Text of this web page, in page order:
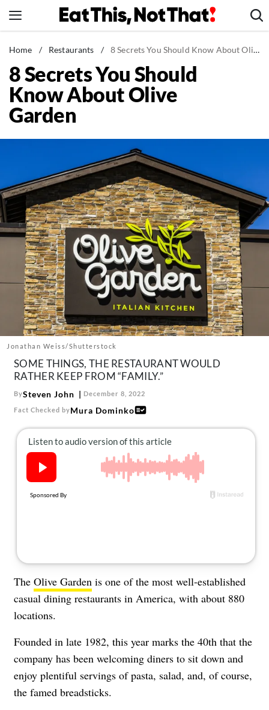
to
News
Healthy Eating
Groceries
Weight Loss
Drinks
Mind + Body
The Books
The Newsletter
About Us
Contact
Follow
us:
Facebook
Instagram
TikTokPinterest
Home / Restaurants / 8 Secrets You Should Know About Olive Garden
8 Secrets You Should
Know About Olive
Garden
Jonathan Weiss/Shutterstock
SOME THINGS, THE RESTAURANT WOULD
RATHER KEEP FROM “FAMILY.”
BySteven John December 8, 2022
Fact Checked byMura Dominko
The Olive Garden is one of the most well-established
casual dining restaurants in America, with about 880
locations.
Founded in late 1982, this year marks the 40th that the
company has been welcoming diners to sit down and
enjoy plentiful servings of pasta, salad, and, of course,
the famed breadsticks.